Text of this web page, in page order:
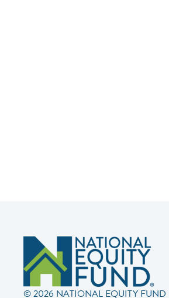
© 2026 NATIONAL EQUITY FUND